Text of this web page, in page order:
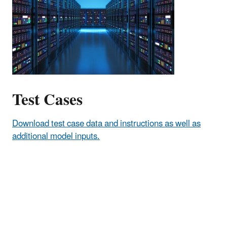
Test Cases
Download test case data and instructions as well as
additional model inputs.